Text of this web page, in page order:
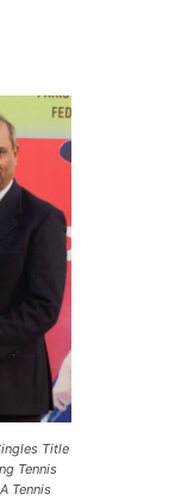
Title
Tennis
Tennis